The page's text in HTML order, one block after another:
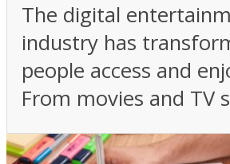
The digital
industry has
people access and
From movies and TV